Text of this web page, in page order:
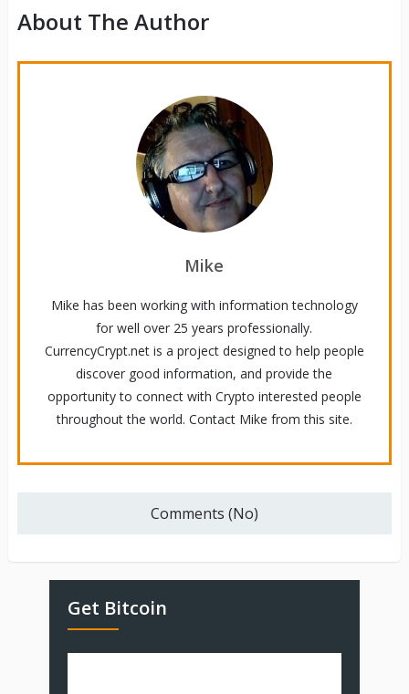
About The Author
Mike
Mike has been working with information technology
for well over 25 years professionally.
CurrencyCrypt.net is a project designed to help people
discover good information, and provide the
opportunity to connect with Crypto interested people
throughout the world. Contact Mike from this site.
Comments (No)
Get Bitcoin